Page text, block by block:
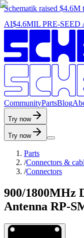
Schematik raised $4.6M
AI$4.6MIL PRE-
CommunityPartsBlogAb
Try now
Try now
Parts
/Connectors &
/Connectors
900/1800MHz
Antenna RP-